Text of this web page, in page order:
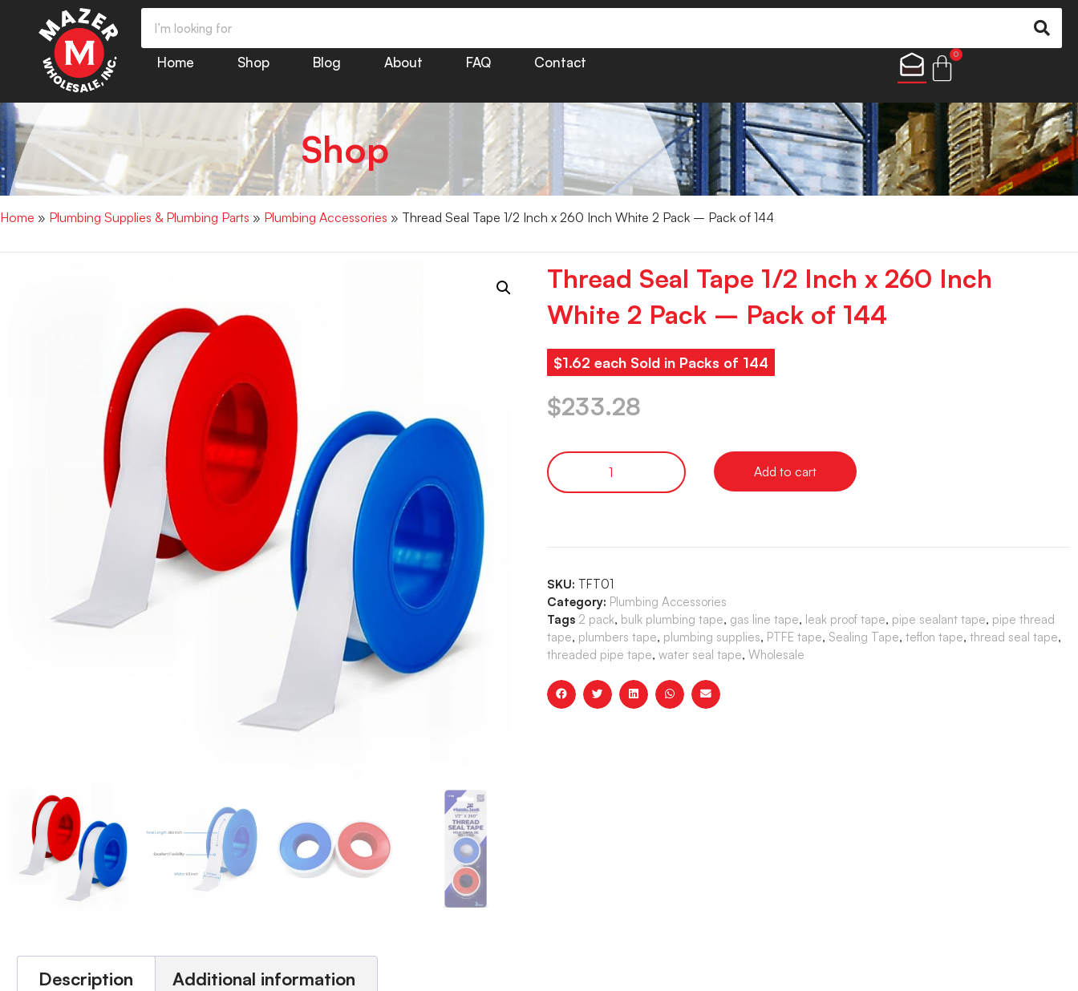
Home Shop Blog About FAQ Contact
0
Shop
Home » Plumbing Supplies & Plumbing Parts » Plumbing Accessories » Thread Seal Tape 1/2 Inch x 260 Inch White 2 Pack – Pack of 144
Thread Seal Tape 1/2 Inch x 260 Inch
White 2 Pack – Pack of 144
$1.62 each Sold in Packs of 144
$233.28
Add to cart
SKU: TFT01
Category: Plumbing Accessories
Tags 2 pack, bulk plumbing tape, gas line tape, leak proof tape, pipe sealant tape, pipe thread
tape, plumbers tape, plumbing supplies, PTFE tape, Sealing Tape, teflon tape, thread seal tape,
threaded pipe tape, water seal tape, Wholesale
Description Additional information